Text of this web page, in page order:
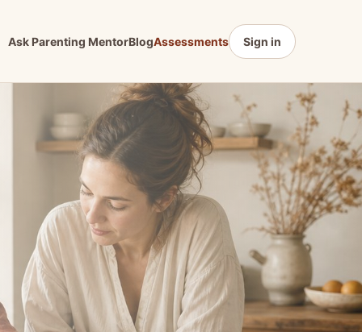
Ask Parenting MentorBlogAssessments Sign in